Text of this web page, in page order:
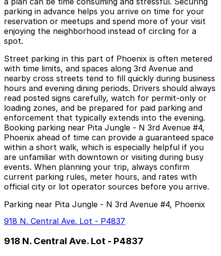
parking in advance helps you arrive on time for your
reservation or meetups and spend more of your visit
enjoying the neighborhood instead of circling for a
spot.
Street parking in this part of Phoenix is often metered
with time limits, and spaces along 3rd Avenue and
nearby cross streets tend to fill quickly during business
hours and evening dining periods. Drivers should always
read posted signs carefully, watch for permit-only or
loading zones, and be prepared for paid parking and
enforcement that typically extends into the evening.
Booking parking near Pita Jungle - N 3rd Avenue #4,
Phoenix ahead of time can provide a guaranteed space
within a short walk, which is especially helpful if you
are unfamiliar with downtown or visiting during busy
events. When planning your trip, always confirm
current parking rules, meter hours, and rates with
official city or lot operator sources before you arrive.
Parking near Pita Jungle - N 3rd Avenue #4, Phoenix
918 N. Central Ave. Lot - P4837
918 N. Central Ave. Lot - P4837